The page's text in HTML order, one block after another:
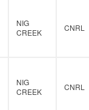
NIG
CREEK
CNRL
NIG
CREEK
CNRL